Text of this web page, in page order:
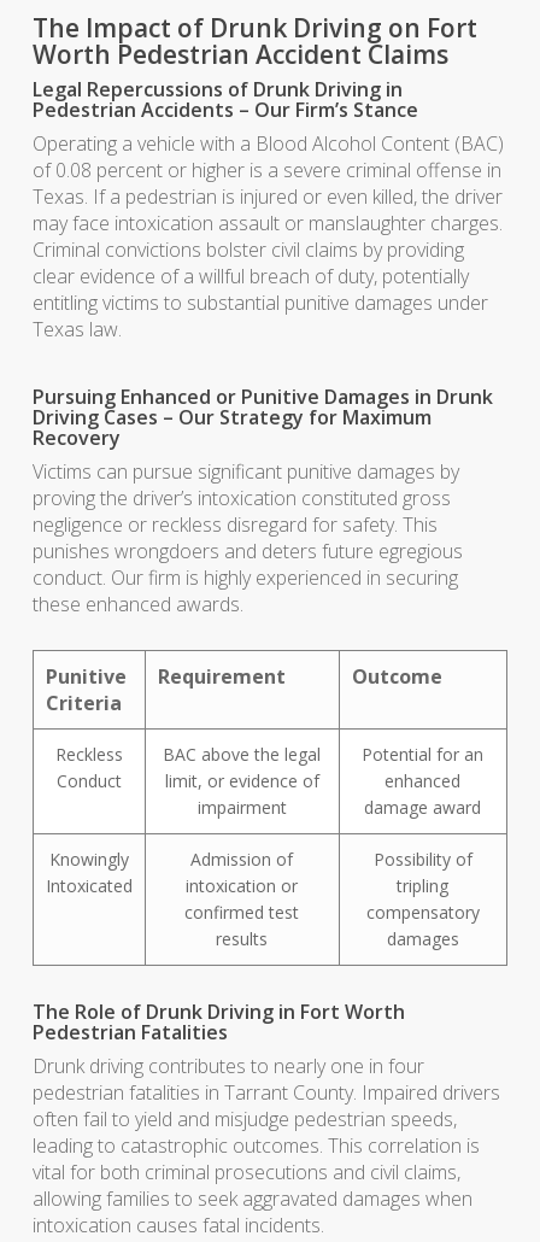
The Impact of Drunk Driving on Fort
Worth Pedestrian Accident Claims
Legal Repercussions of Drunk Driving in
Pedestrian Accidents – Our Firm’s Stance
Operating a vehicle with a Blood Alcohol Content (BAC)
of 0.08 percent or higher is a severe criminal offense in
Texas. If a pedestrian is injured or even killed, the driver
may face intoxication assault or manslaughter charges.
Criminal convictions bolster civil claims by providing
clear evidence of a willful breach of duty, potentially
entitling victims to substantial punitive damages under
Texas law.
Pursuing Enhanced or Punitive Damages in Drunk
Driving Cases – Our Strategy for Maximum
Recovery
Victims can pursue significant punitive damages by
proving the driver’s intoxication constituted gross
negligence or reckless disregard for safety. This
punishes wrongdoers and deters future egregious
conduct. Our firm is highly experienced in securing
these enhanced awards.
Punitive
Criteria
Requirement Outcome
Reckless
Conduct
BAC above the legal
limit, or evidence of
impairment
Potential for an
enhanced
damage award
Knowingly
Intoxicated
Admission of
intoxication or
confirmed test
results
Possibility of
tripling
compensatory
damages
The Role of Drunk Driving in Fort Worth
Pedestrian Fatalities
Drunk driving contributes to nearly one in four
pedestrian fatalities in Tarrant County. Impaired drivers
often fail to yield and misjudge pedestrian speeds,
leading to catastrophic outcomes. This correlation is
vital for both criminal prosecutions and civil claims,
allowing families to seek aggravated damages when
intoxication causes fatal incidents.